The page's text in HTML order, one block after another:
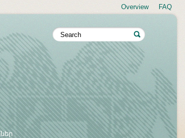
Overview FAQ